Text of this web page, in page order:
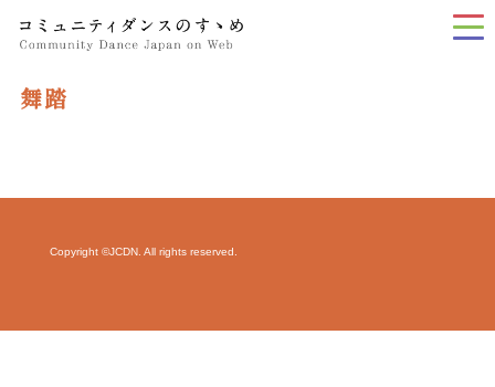
舞踏
Copyright ©JCDN. All rights reserved.